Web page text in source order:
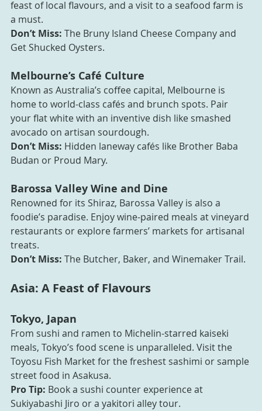
feast of local flavours, and a visit to a seafood farm is
a must.
Don’t Miss: The Bruny Island Cheese Company and
Get Shucked Oysters.
Melbourne’s Café Culture
Known as Australia’s coffee capital, Melbourne is
home to world-class cafés and brunch spots. Pair
your flat white with an inventive dish like smashed
avocado on artisan sourdough.
Don’t Miss: Hidden laneway cafés like Brother Baba
Budan or Proud Mary.
Barossa Valley Wine and Dine
Renowned for its Shiraz, Barossa Valley is also a
foodie’s paradise. Enjoy wine-paired meals at vineyard
restaurants or explore farmers’ markets for artisanal
treats.
Don’t Miss: The Butcher, Baker, and Winemaker Trail.
Asia: A Feast of Flavours
Tokyo, Japan
From sushi and ramen to Michelin-starred kaiseki
meals, Tokyo’s food scene is unparalleled. Visit the
Toyosu Fish Market for the freshest sashimi or sample
street food in Asakusa.
Pro Tip: Book a sushi counter experience at
Sukiyabashi Jiro or a yakitori alley tour.